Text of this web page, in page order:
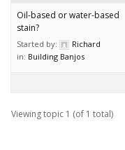
Oil-based or water-based
stain?
Started by:
Richard
in: Building Banjos
Viewing topic 1 (of 1 total)